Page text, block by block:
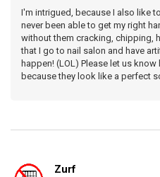
I'm intrigued, because I also like
never been able to get my right
without them cracking, chipping,
that I go to nail salon and have
happen! (LOL) Please let us
because they look like a perfect
Zurf